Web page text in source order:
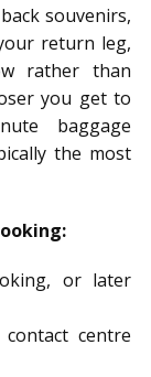
souvenirs,
return leg,
rather than
you get to
baggage
the most
or later
centre